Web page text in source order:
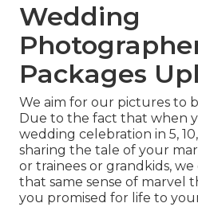
Wedding
Packages
We aim for our pictures to
Due to the fact that when
wedding celebration in 5,
sharing the tale of your
or trainees or grandkids,
that same sense of marvel
you promised for life to